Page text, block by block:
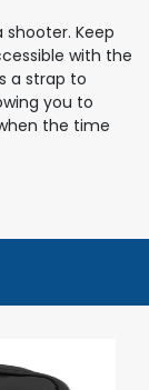
Keep
with the
a strap to
you to
the time